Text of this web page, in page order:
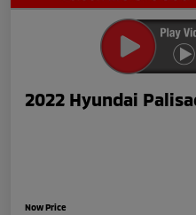
2022 Hyundai
Now Price